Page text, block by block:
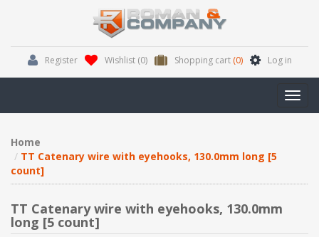
Register Wishlist (0) Shopping cart (0) Log in
Home
TT Catenary wire with eyehooks, 130.0mm long [5
count]
TT Catenary wire with eyehooks, 130.0mm
long [5 count]